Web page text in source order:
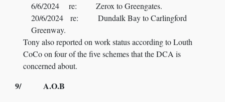
6/6/2024 re: Zerox to Greengates.
20/6/2024 re: Dundalk Bay to Carlingford
Greenway.
Tony also reported on work status according to Louth
CoCo on four of the five schemes that the DCA is
concerned about.
9/ A.O.B